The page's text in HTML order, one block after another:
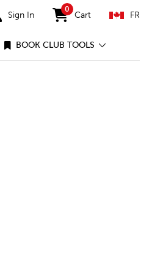
Sign In
0
items in cart
Cart FR
BOOK CLUB TOOLS